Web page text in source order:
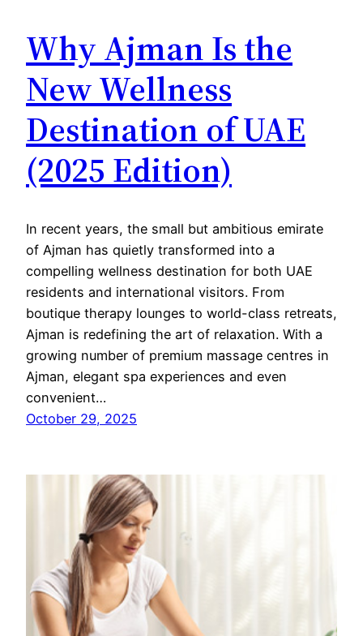
Why Ajman Is the
New Wellness
Destination of UAE
(2025 Edition)
In recent years, the small but ambitious emirate
of Ajman has quietly transformed into a
compelling wellness destination for both UAE
residents and international visitors. From
boutique therapy lounges to world-class retreats,
Ajman is redefining the art of relaxation. With a
growing number of premium massage centres in
Ajman, elegant spa experiences and even
convenient…
October 29, 2025